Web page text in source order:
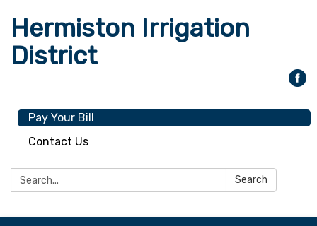
Hermiston Irrigation
District
Pay Your Bill
Contact Us
Search: Search